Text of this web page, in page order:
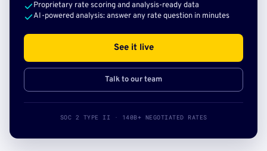
Proprietary rate scoring and analysis-ready data
AI-powered analysis: answer any rate question in minutes
See it live
Talk to our team
SOC 2 TYPE II · 140B+ NEGOTIATED RATES